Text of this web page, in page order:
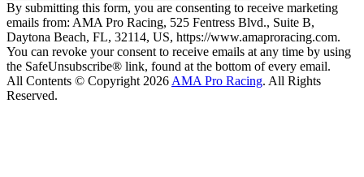
By submitting this form, you are consenting to receive marketing
emails from: AMA Pro Racing, 525 Fentress Blvd., Suite B,
Daytona Beach, FL, 32114, US, https://www.amaproracing.com.
You can revoke your consent to receive emails at any time by using
the SafeUnsubscribe® link, found at the bottom of every email.
All Contents © Copyright 2026 AMA Pro Racing. All Rights
Reserved.